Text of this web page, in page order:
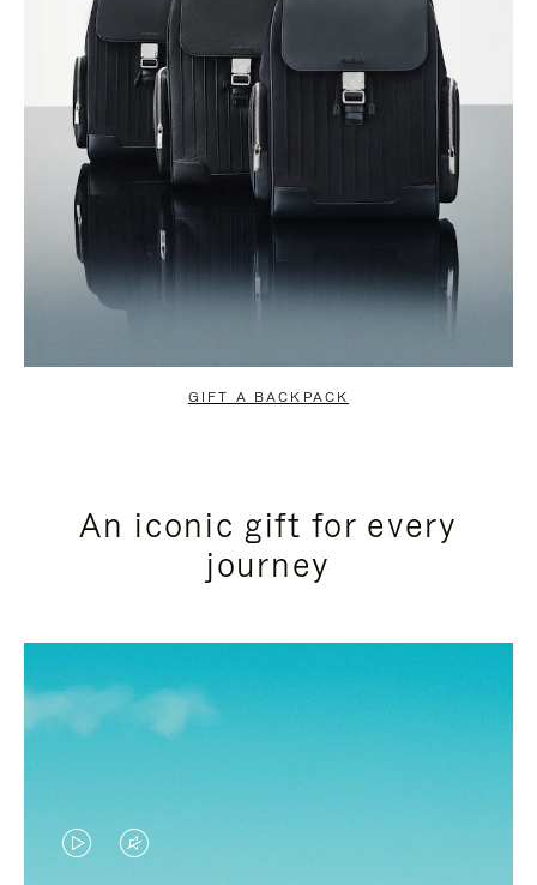
GIFT A BACKPACK
An iconic gift for every
journey
VIDEOVIDEO